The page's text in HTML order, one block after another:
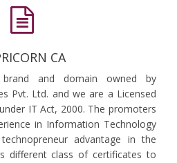
CA
and domain owned by
Pvt. Ltd. and we are a Licensed
IT Act, 2000. The promoters
in Information Technology
advantage in the
different class of certificates to